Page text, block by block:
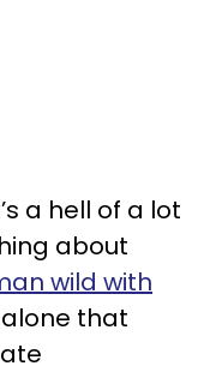
a hell of a lot
about
wild with
that